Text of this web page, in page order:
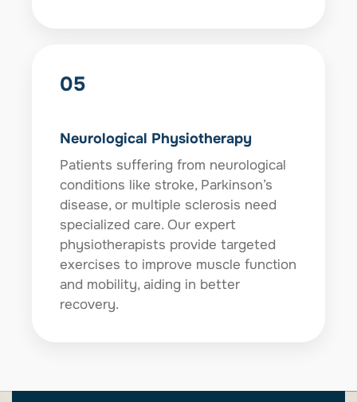
05
Neurological Physiotherapy
Patients suffering from neurological
conditions like stroke, Parkinson’s
disease, or multiple sclerosis need
specialized care. Our expert
physiotherapists provide targeted
exercises to improve muscle function
and mobility, aiding in better
recovery.